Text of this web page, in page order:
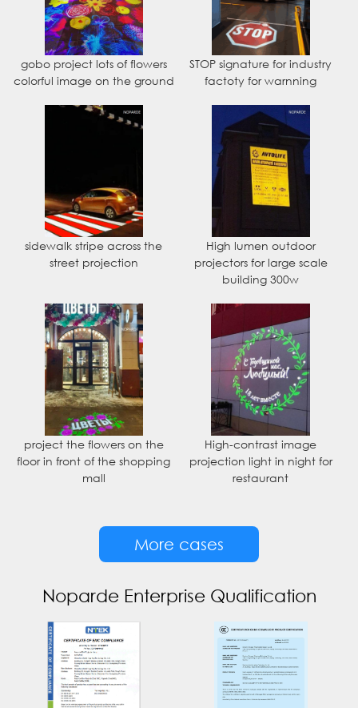
gobo project lots of flowers
colorful image on the ground
STOP signature for industry
factoty for warnning
sidewalk stripe across the
street projection
High lumen outdoor
projectors for large scale
building 300w
project the flowers on the
floor in front of the shopping
mall
High-contrast image
projection light in night for
restaurant
More cases
Noparde Enterprise Qualification